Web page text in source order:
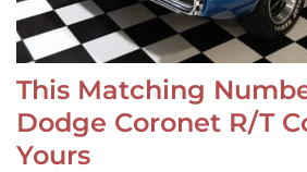
This Matching
Dodge Coronet R/T
Yours